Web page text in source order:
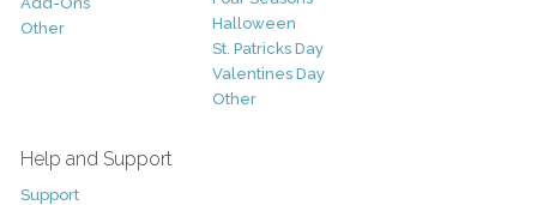
Other
Halloween
St. Patricks Day
Valentines Day
Other
Help and Support
Support